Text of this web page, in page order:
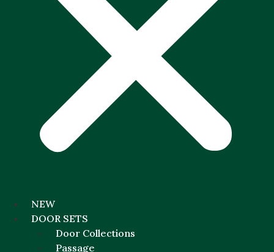
NEW
DOOR SETS
Door Collections
Passage